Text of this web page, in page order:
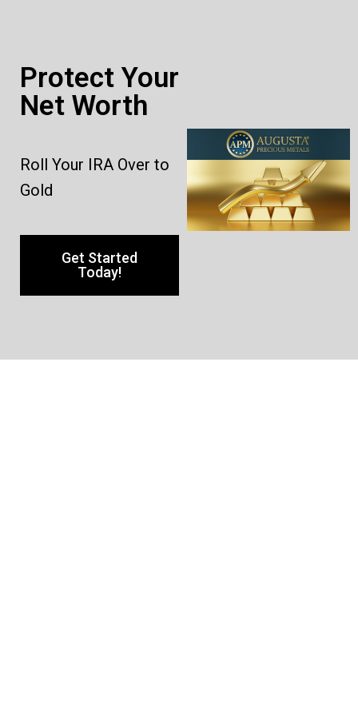
Protect Your
Net Worth
Roll Your IRA Over to
Gold
Get Started
Today!